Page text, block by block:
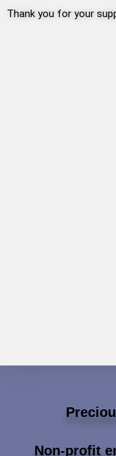
Thank you for your
Non-profit